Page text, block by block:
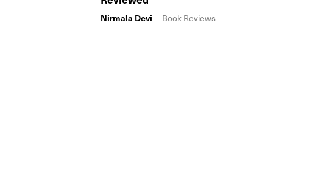
Nirmala Devi Book Reviews